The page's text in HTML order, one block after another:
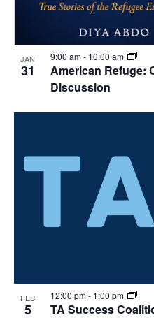
JAN
31
American Refuge:
Discussion
9:00 am- 10:00 am
FEB
5 TA Success
12:00 pm- 1:00 pm